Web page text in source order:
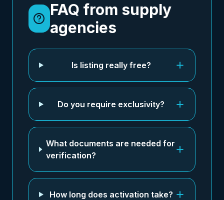
FAQ from supply
agencies
Is listing really free?
Do you require exclusivity?
What documents are needed for
verification?
How long does activation take?